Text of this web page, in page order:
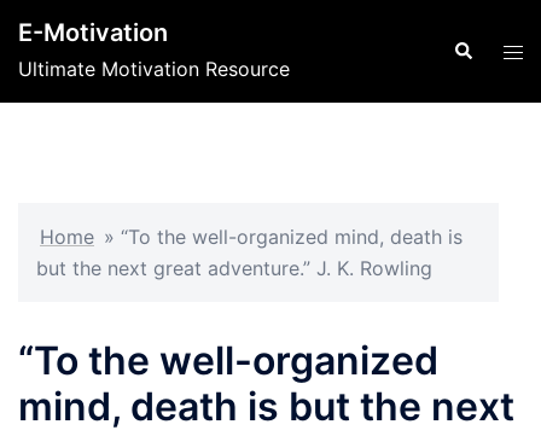
content
E-Motivation
Ultimate Motivation Resource
Search
Home » “To the well-organized mind, death is
but the next great adventure.” J. K. Rowling
“To the well-organized
mind, death is but the next